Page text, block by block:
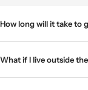
How long will it take to
What if I live outside